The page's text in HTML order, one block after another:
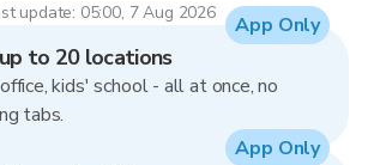
update: 05:00, 7 Aug 2026
to 20 locations
kids' school - all at once, no
tabs.
App Only
App Only